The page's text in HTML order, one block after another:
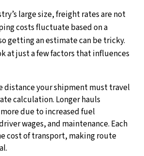
large size, freight rates are not
costs fluctuate based on a
getting an estimate can be tricky.
at just a few factors that influences
distance your shipment must travel
calculation. Longer hauls
due to increased fuel
wages, and maintenance. Each
cost of transport, making route